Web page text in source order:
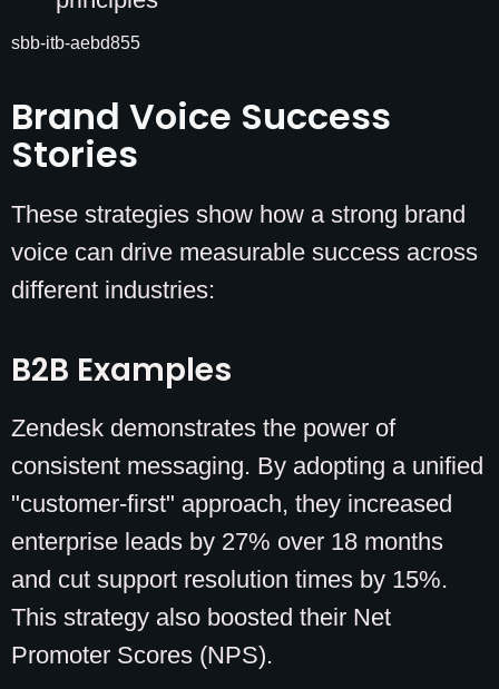
sbb-itb-aebd855
Brand Voice Success
Stories
These strategies show how a strong brand
voice can drive measurable success across
different industries:
B2B Examples
Zendesk demonstrates the power of
consistent messaging. By adopting a unified
"customer-first" approach, they increased
enterprise leads by 27% over 18 months
and cut support resolution times by 15%.
This strategy also boosted their Net
Promoter Scores (NPS).